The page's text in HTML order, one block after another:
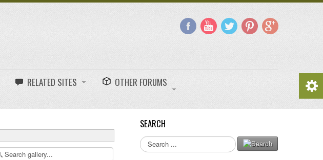
RELATED SITES OTHER FORUMS
SEARCH
Search
...